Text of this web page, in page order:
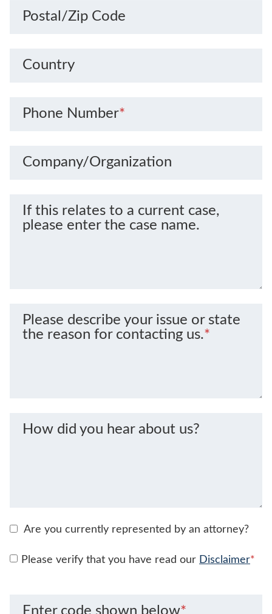
Postal/Zip Code
Country
Phone Number*
Company/Organization
If this relates to a current case,
please enter the case name.
Please describe your issue or state
the reason for contacting us.*
How did you hear about us?
Are you currently represented by an attorney?
Please verify that you have read our Disclaimer*
Enter code shown below*